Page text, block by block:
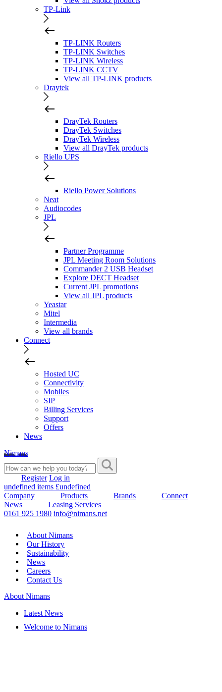
TP-Link
TP-LINK Routers
TP-LINK Switches
TP-LINK Wireless
TP-LINK CCTV
View all TP-LINK products
Draytek
DrayTek Routers
DrayTek Switches
DrayTek Wireless
View all DrayTek products
Riello UPS
Riello Power Solutions
Neat
Audiocodes
JPL
Partner Programme
JPL Meeting Room Solutions
Commander 2 USB Headset
Explore DECT Headset
Current JPL promotions
View all JPL products
Yeastar
Mitel
Intermedia
View all brands
Connect
Hosted UC
Connectivity
Mobiles
SIP
Billing Services
Support
Offers
News
Nimans
Register Log in
undefined items £undefined
Company
Products Brands
Connect
News
Leasing Services
0161 925 1980 info@nimans.net
About Nimans
Our History
Sustainability
News
Careers
Contact Us
About Nimans
Latest News
Welcome to Nimans